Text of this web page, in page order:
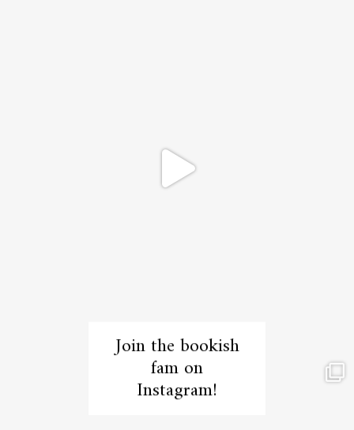
Join the bookish
fam on
Instagram!